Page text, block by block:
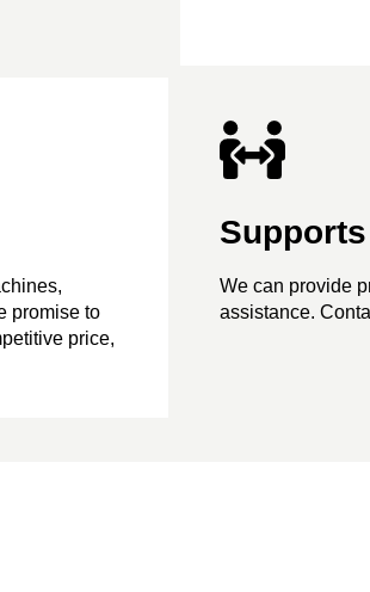
promise to
price,
Supports
We can provide
assistance.